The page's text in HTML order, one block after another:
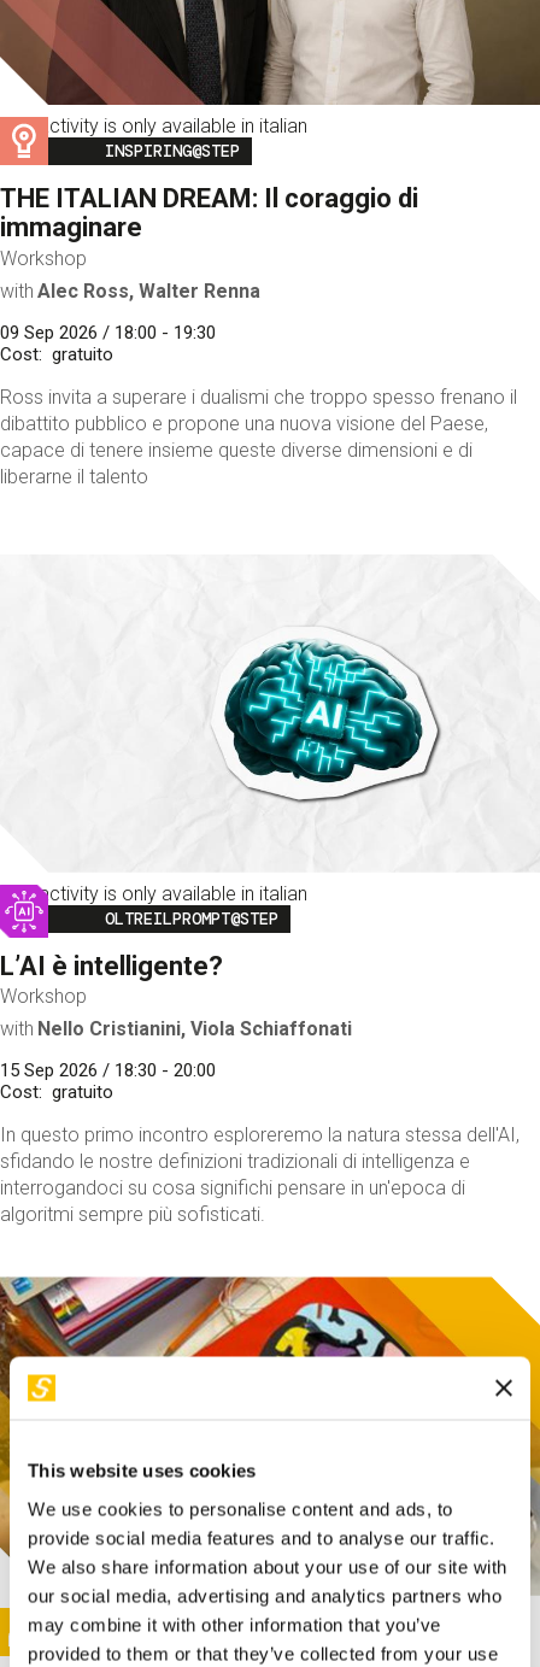
This website uses cookies
We use cookies to personalise content and ads, to
provide social media features and to analyse our traffic.
We also share information about your use of our site with
our social media, advertising and analytics partners who
may combine it with other information that you’ve
provided to them or that they’ve collected from your use
This activity is only available in italian
Image
INSPIRING@STEP
THE ITALIAN DREAM: Il coraggio di
immaginare
Workshop
with Alec Ross, Walter Renna
09 Sep 2026 / 18:00 - 19:30
Cost
gratuito
Ross invita a superare i dualismi che troppo spesso frenano il
dibattito pubblico e propone una nuova visione del Paese,
capace di tenere insieme queste diverse dimensioni e di
liberarne il talento
This activity is only available in italian
Image
OLTREILPROMPT@STEP
L’AI è intelligente?
Workshop
with Nello Cristianini, Viola Schiaffonati
15 Sep 2026 / 18:30 - 20:00
Cost
gratuito
In questo primo incontro esploreremo la natura stessa dell'AI,
sfidando le nostre definizioni tradizionali di intelligenza e
interrogandoci su cosa significhi pensare in un'epoca di
algoritmi sempre più sofisticati.
This activity is only available in italian
Image
SUNDAY@STEP